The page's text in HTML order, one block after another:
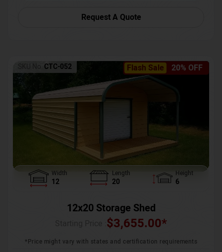
Request A Quote
Flash Sale 20% OFF
SKU No: CTC-052
Width
12
Length
20
Height
6
12x20 Storage Shed
$3,655.00*
*Price might vary with states and certification requirements